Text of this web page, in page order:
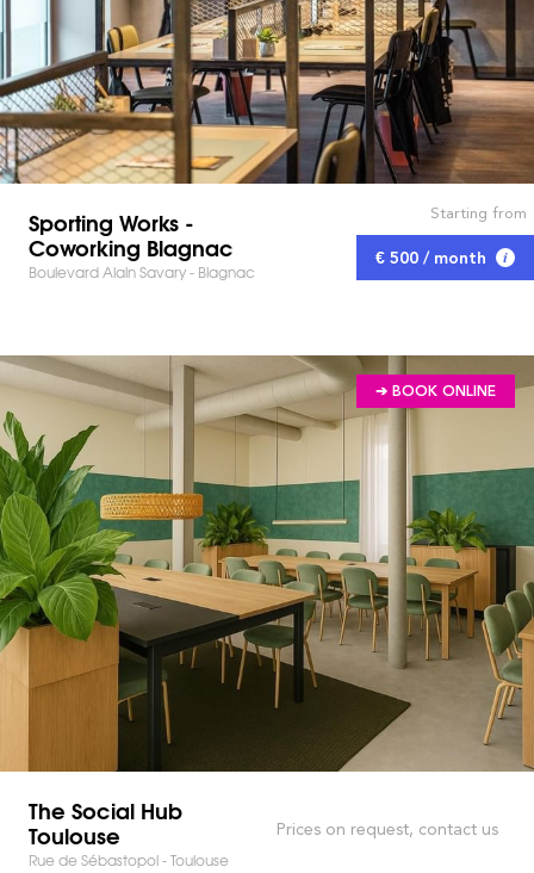
Sporting Works -
Coworking Blagnac
Boulevard Alain Savary - Blagnac
Starting from
€ 500 / month
➔ BOOK ONLINE
The Social Hub
Toulouse
Rue de Sébastopol - Toulouse
Prices on request, contact us